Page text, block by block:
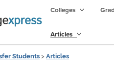
Colleges
Articles
Students> Articles